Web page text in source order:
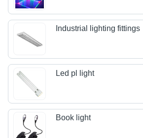
Industrial lighting fittings
Led pl light
Book light